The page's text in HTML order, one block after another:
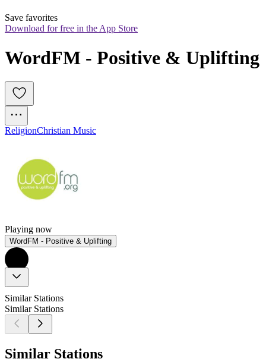
Save favorites
Download for free in the App Store
WordFM - Positive & Uplifting
ReligionChristian Music
Playing now
WordFM - Positive & Uplifting
Similar Stations
Similar Stations
Similar Stations